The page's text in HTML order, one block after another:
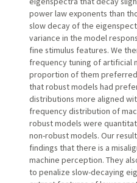
power law exponents than
slow decay of the
variance in the model
fine stimulus features. We
frequency tuning of artificial
proportion of them
that robust models had
distributions more aligned
frequency distribution of
robust models were
non-robust models. Our
findings that there is a
machine perception. They
to penalize slow-decaying